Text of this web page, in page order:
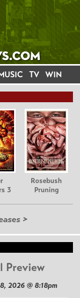
TV WIN
3
Rosebush
Pruning
>
Preview
2026 @ 8:18pm